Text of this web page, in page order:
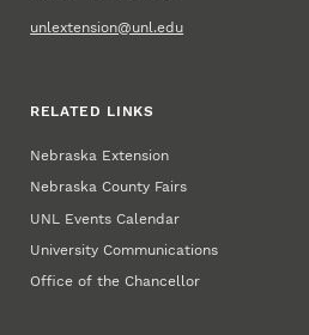
unlextension@unl.edu
RELATED LINKS
Nebraska Extension
Nebraska County Fairs
UNL Events Calendar
University Communications
Office of the Chancellor